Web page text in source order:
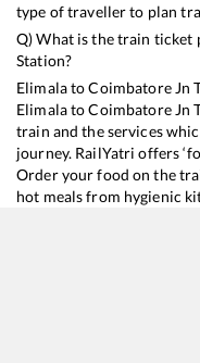
type of traveller to plan
Q) What is the train ticket
Station?
ElimalatoCoimbatore Jn
ElimalatoCoimbatore Jn
train and the services
journey. RailYatri offers
Order your food on the
hot meals from hygienic